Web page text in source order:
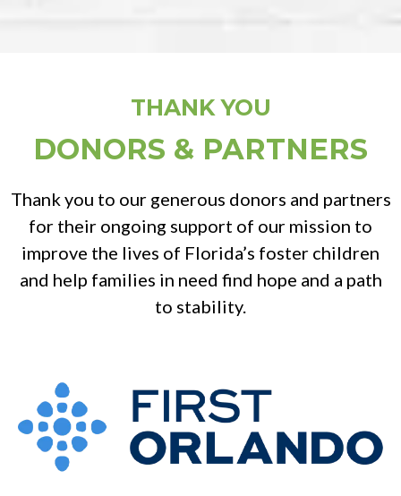
THANK YOU
DONORS & PARTNERS
Thank you to our generous donors and partners
for their ongoing support of our mission to
improve the lives of Florida’s foster children
and help families in need find hope and a path
to stability.